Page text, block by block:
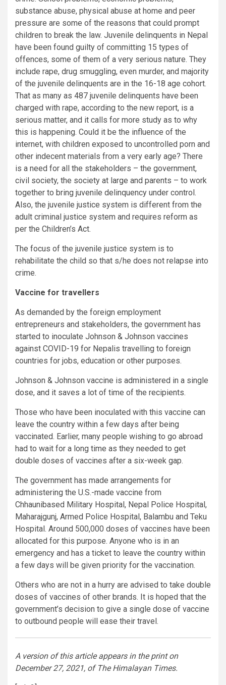
substance abuse, physical abuse at home and peer
pressure are some of the reasons that could prompt
children to break the law. Juvenile delinquents in Nepal
have been found guilty of committing 15 types of
offences, some of them of a very serious nature. They
include rape, drug smuggling, even murder, and majority
of the juvenile delinquents are in the 16-18 age cohort.
That as many as 487 juvenile delinquents have been
charged with rape, according to the new report, is a
serious matter, and it calls for more study as to why
this is happening. Could it be the influence of the
internet, with children exposed to uncontrolled porn and
other indecent materials from a very early age? There
is a need for all the stakeholders – the government,
civil society, the society at large and parents – to work
together to bring juvenile delinquency under control.
Also, the juvenile justice system is different from the
adult criminal justice system and requires reform as
per the Children’s Act.
The focus of the juvenile justice system is to
rehabilitate the child so that s/he does not relapse into
crime.
Vaccine for travellers
As demanded by the foreign employment
entrepreneurs and stakeholders, the government has
started to inoculate Johnson & Johnson vaccines
against COVID-19 for Nepalis travelling to foreign
countries for jobs, education or other purposes.
Johnson & Johnson vaccine is administered in a single
dose, and it saves a lot of time of the recipients.
Those who have been inoculated with this vaccine can
leave the country within a few days after being
vaccinated. Earlier, many people wishing to go abroad
had to wait for a long time as they needed to get
double doses of vaccines after a six-week gap.
The government has made arrangements for
administering the U.S.-made vaccine from
Chhaunibased Military Hospital, Nepal Police Hospital,
Maharajgunj, Armed Police Hospital, Balambu and Teku
Hospital. Around 500,000 doses of vaccines have been
allocated for this purpose. Anyone who is in an
emergency and has a ticket to leave the country within
a few days will be given priority for the vaccination.
Others who are not in a hurry are advised to take double
doses of vaccines of other brands. It is hoped that the
government’s decision to give a single dose of vaccine
to outbound people will ease their travel.
A version of this article appears in the print on
December 27, 2021, of The Himalayan Times.